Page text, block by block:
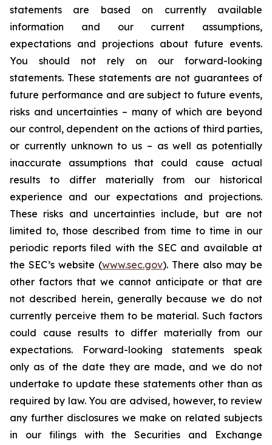
statements are based on currently available
information and our current assumptions,
expectations and projections about future events.
You should not rely on our forward-looking
statements. These statements are not guarantees of
future performance and are subject to future events,
risks and uncertainties – many of which are beyond
our control, dependent on the actions of third parties,
or currently unknown to us – as well as potentially
inaccurate assumptions that could cause actual
results to differ materially from our historical
experience and our expectations and projections.
These risks and uncertainties include, but are not
limited to, those described from time to time in our
periodic reports filed with the SEC and available at
the SEC’s website (www.sec.gov). There also may be
other factors that we cannot anticipate or that are
not described herein, generally because we do not
currently perceive them to be material. Such factors
could cause results to differ materially from our
expectations. Forward-looking statements speak
only as of the date they are made, and we do not
undertake to update these statements other than as
required by law. You are advised, however, to review
any further disclosures we make on related subjects
in our filings with the Securities and Exchange